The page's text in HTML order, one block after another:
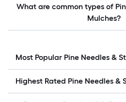
What are common types of
Mulches?
Most Popular Pine Needles &
Highest Rated Pine Needles &